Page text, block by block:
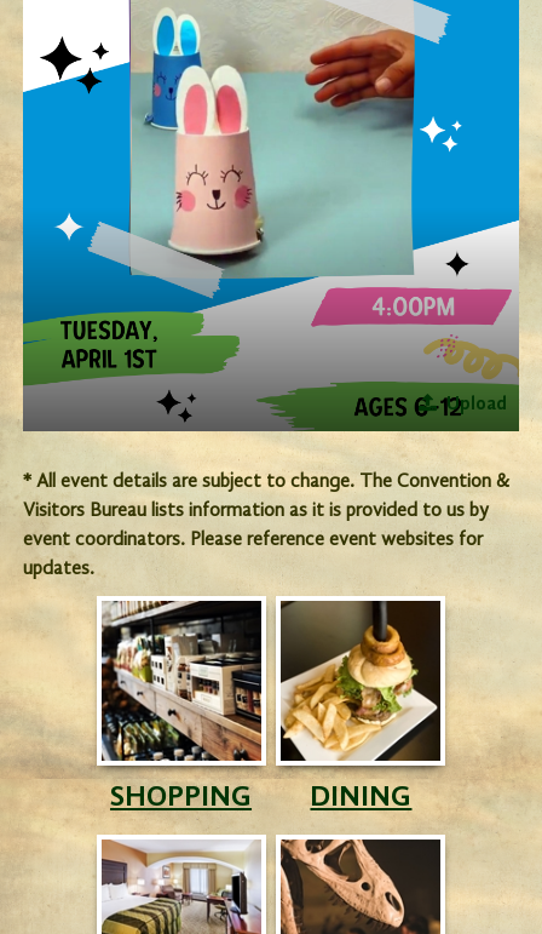
Upload
* All event details are subject to change. The Convention &
Visitors Bureau lists information as it is provided to us by
event coordinators. Please reference event websites for
updates.
SHOPPING DINING